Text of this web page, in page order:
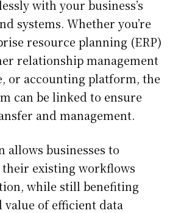
with your business’s
systems. Whether you’re
resource planning (ERP)
relationship management
or accounting platform, the
can be linked to ensure
and management.
allows businesses to
existing workflows
while still benefiting
of efficient data